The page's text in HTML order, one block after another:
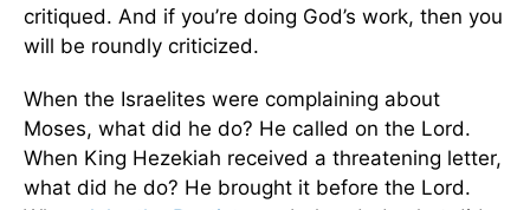
critiqued. And if you’re doing God’s work, then you
will be roundly criticized.
When the Israelites were complaining about
Moses, what did he do? He called on the Lord.
When King Hezekiah received a threatening letter,
what did he do? He brought it before the Lord.